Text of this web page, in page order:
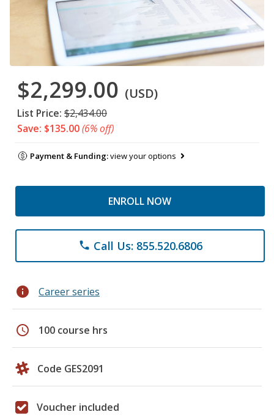
$2,299.00 (USD)
List Price: $2,434.00
Save: $135.00(6% off)
Payment & Funding:view your options
ENROLL NOW
phone Call Us: 855.520.6806
info Career series
schedule 100 course hrs
Code GES2091
Voucher included